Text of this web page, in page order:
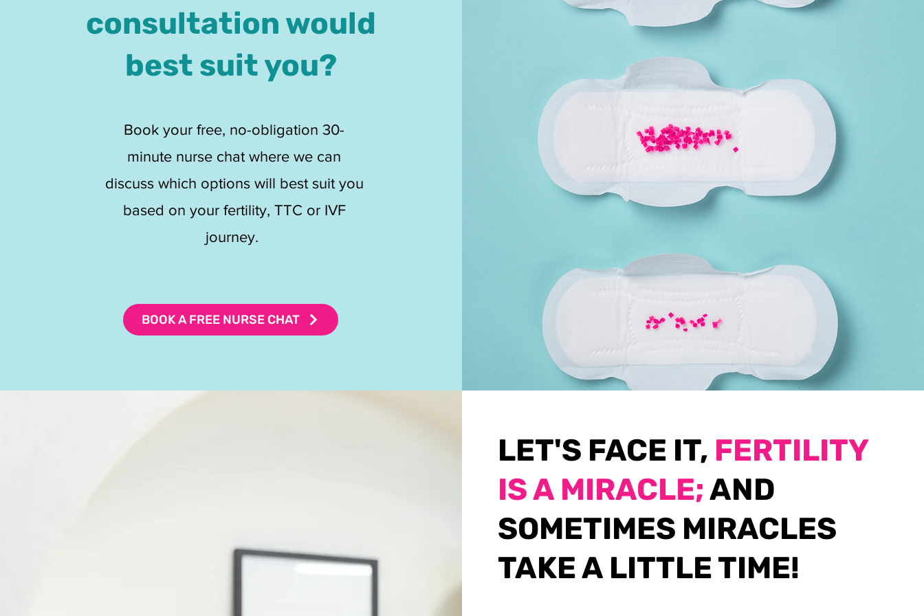
consultation would
best suit you?
Book your free, no-obligation 30-
minute nurse chat where we can
discuss which options will best suit you
based on your fertility, TTC or IVF
journey.
BOOK A FREE NURSE CHAT
LET'S FACE IT, FERTILITY
IS A MIRACLE;AND
SOMETIMES MIRACLES
TAKE A LITTLE TIME!